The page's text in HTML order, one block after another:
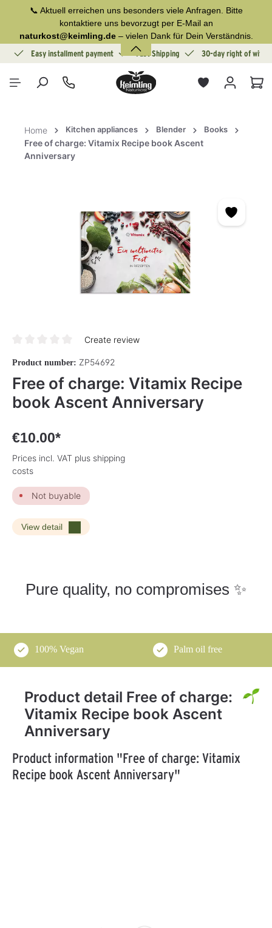
content📞 Aktuell erreichen uns besonders viele Anfragen. Bitte
kontaktiere uns bevorzugt per E-Mail an
naturkost@keimling.de– vielen Dank für Dein Verständnis.
Easy installment payment Fast Shipping 30-day right of
Home Kitchen appliances Blender Books
Free of charge: Vitamix Recipe book Ascent
Anniversary
Create review
Product number: ZP54692
Free of charge: Vitamix Recipe
book Ascent Anniversary
€10.00*
Prices incl. VAT plus shipping
costs
Not buyable
View detail
Pure quality, no compromises ✨
100% Vegan Palm oil free
Product detail Free of charge:
Vitamix Recipe book Ascent
Anniversary
Product information "Free of charge: Vitamix
Recipe book Ascent Anniversary"